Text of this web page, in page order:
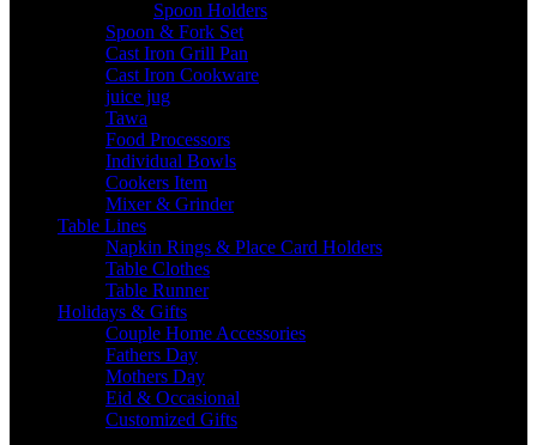
Spoon Holders
Spoon & Fork Set
Cast Iron Grill Pan
Cast Iron Cookware
juice jug
Tawa
Food Processors
Individual Bowls
Cookers Item
Mixer & Grinder
Table Lines
Napkin Rings & Place Card Holders
Table Clothes
Table Runner
Holidays & Gifts
Couple Home Accessories
Fathers Day
Mothers Day
Eid & Occasional
Customized Gifts